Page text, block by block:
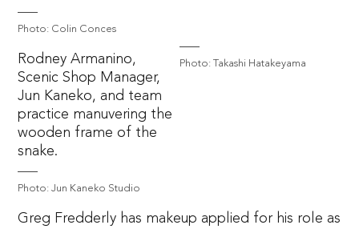
Photo: Colin Conces
Rodney Armanino,
Scenic Shop Manager,
Jun Kaneko, and team
practice manuvering the
wooden frame of the
snake.
Photo: Jun Kaneko Studio
Photo: Takashi Hatakeyama
Greg Fredderly has makeup applied for his role as